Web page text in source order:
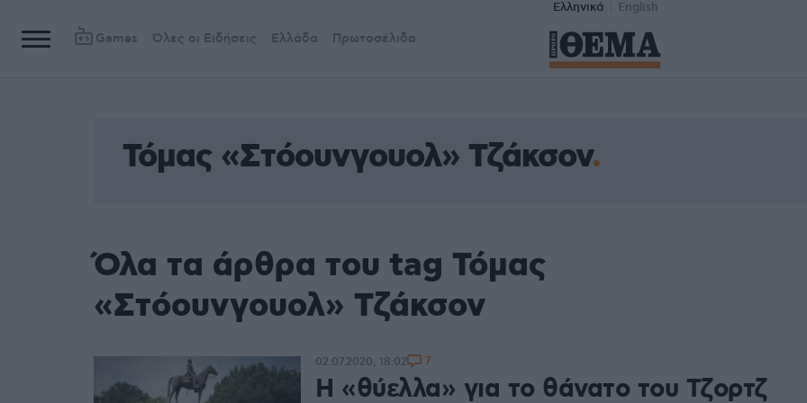
Ελληνικά English
Games Όλες οι Ειδήσεις Ελλάδα Πρωτοσέλιδα
Τόμας «Στόουνγουολ» Τζάκσον
Όλα τα άρθρα του tag Τόμας
«Στόουνγουολ» Τζάκσον
Η «θύελλα» για το θάνατο του Τζορτζ
02.07.2020, 18:02 7